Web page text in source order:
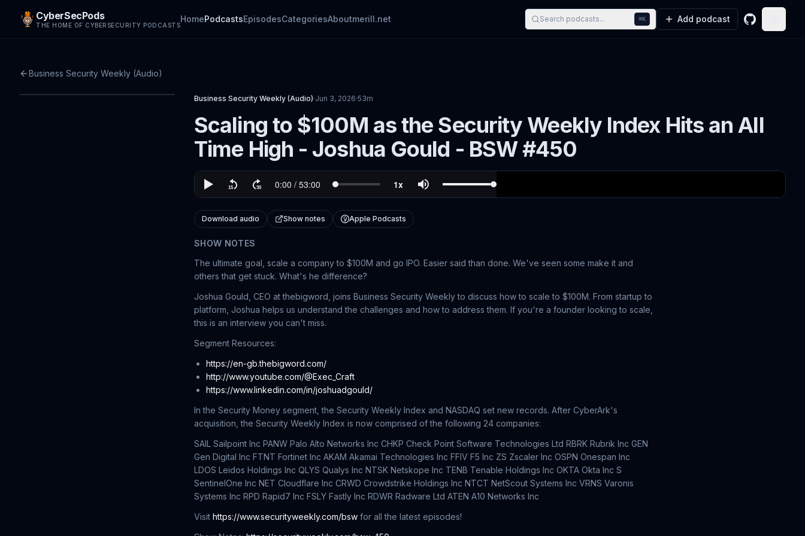
CyberSecPods
THE HOME OF CYBERSECURITY PODCASTS
HomePodcastsEpisodesCategoriesAboutmerill.net Search podcasts... ⌘K Add podcast GitHub
Business Security Weekly (Audio)
Business Security Weekly (Audio)·Jun 3, 2026·53m
Scaling to $100M as the Security Weekly Index Hits an All
Time High - Joshua Gould - BSW #450
Download audio Show notes Apple Podcasts
SHOW NOTES
The ultimate goal, scale a company to $100M and go IPO. Easier said than done. We've seen some make it and
others that get stuck. What's he difference?
Joshua Gould, CEO at thebigword, joins Business Security Weekly to discuss how to scale to $100M. From startup to
platform, Joshua helps us understand the challenges and how to address them. If you're a founder looking to scale,
this is an interview you can't miss.
Segment Resources:
https://en-gb.thebigword.com/
http://www.youtube.com/@Exec_Craft
https://www.linkedin.com/in/joshuadgould/
In the Security Money segment, the Security Weekly Index and NASDAQ set new records. After CyberArk's
acquisition, the Security Weekly Index is now comprised of the following 24 companies:
SAIL Sailpoint Inc PANW Palo Alto Networks Inc CHKP Check Point Software Technologies Ltd RBRK Rubrik Inc GEN
Gen Digital Inc FTNT Fortinet Inc AKAM Akamai Technologies Inc FFIV F5 Inc ZS Zscaler Inc OSPN Onespan Inc
LDOS Leidos Holdings Inc QLYS Qualys Inc NTSK Netskope Inc TENB Tenable Holdings Inc OKTA Okta Inc S
SentinelOne Inc NET Cloudflare Inc CRWD Crowdstrike Holdings Inc NTCT NetScout Systems Inc VRNS Varonis
Systems Inc RPD Rapid7 Inc FSLY Fastly Inc RDWR Radware Ltd ATEN A10 Networks Inc
Visit https://www.securityweekly.com/bsw for all the latest episodes!